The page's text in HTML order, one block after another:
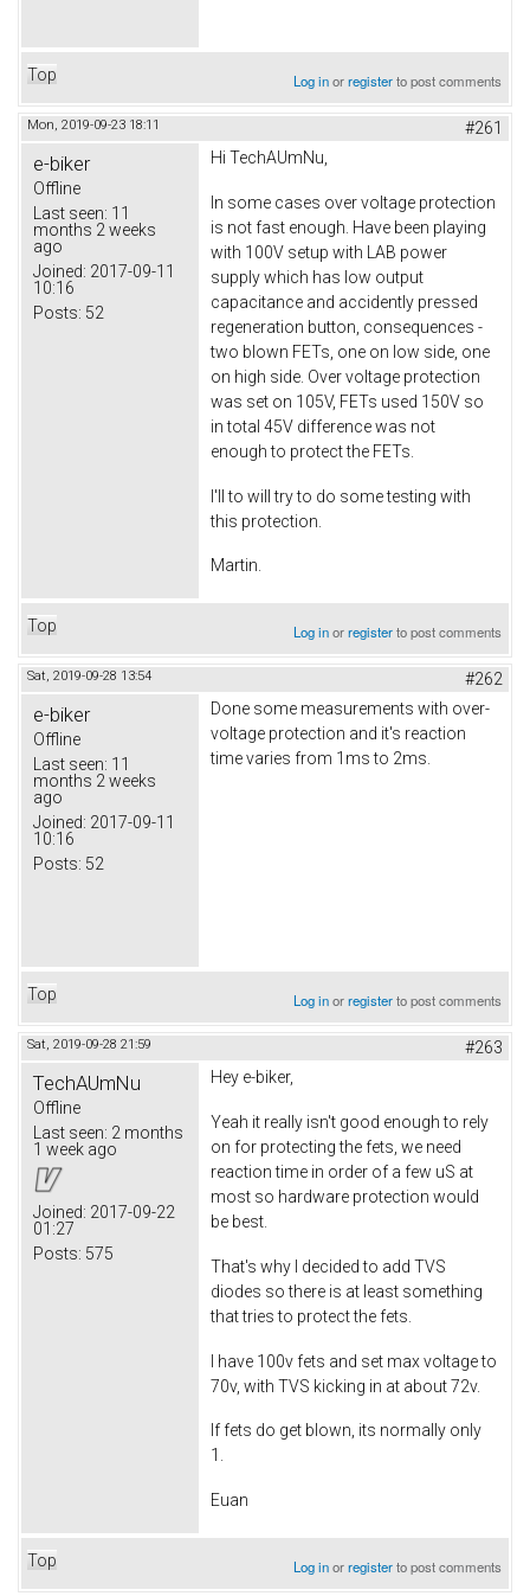
Top Log inorregisterto post comments
Mon, 2019-09-23 18:11 #261
e-biker
Offline
Last seen: 11
months 2 weeks
ago
Joined: 2017-09-11
10:16
Posts: 52
Hi TechAUmNu,
In some cases over voltage protection
is not fast enough. Have been playing
with 100V setup with LAB power
supply which has low output
capacitance and accidently pressed
regeneration button, consequences -
two blown FETs, one on low side, one
on high side. Over voltage protection
was set on 105V, FETs used 150V so
in total 45V difference was not
enough to protect the FETs.
I'll to will try to do some testing with
this protection.
Martin.
Top Log inorregisterto post comments
Sat, 2019-09-28 13:54 #262
e-biker
Offline
Last seen: 11
months 2 weeks
ago
Joined: 2017-09-11
10:16
Posts: 52
Done some measurements with over-
voltage protection and it's reaction
time varies from 1ms to 2ms.
Top Log inorregisterto post comments
Sat, 2019-09-28 21:59 #263
TechAUmNu
Offline
Last seen: 2 months
1 week ago
Joined: 2017-09-22
01:27
Posts: 575
Hey e-biker,
Yeah it really isn't good enough to rely
on for protecting the fets, we need
reaction time in order of a few uS at
most so hardware protection would
be best.
That's why I decided to add TVS
diodes so there is at least something
that tries to protect the fets.
I have 100v fets and set max voltage to
70v, with TVS kicking in at about 72v.
If fets do get blown, its normally only
1.
Euan
Top Log inorregisterto post comments